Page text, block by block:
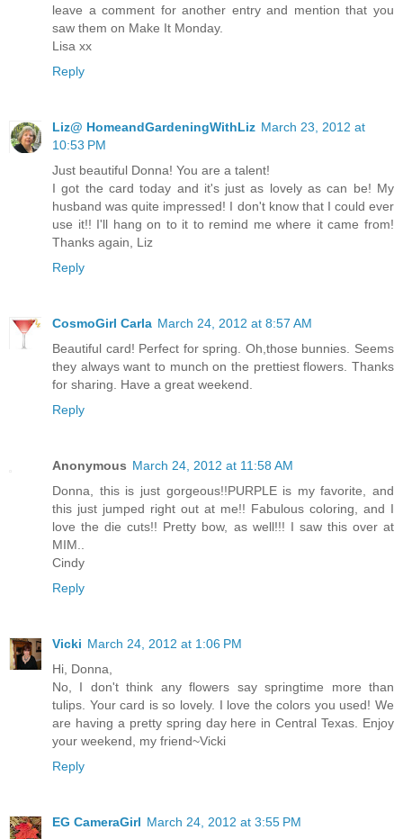
leave a comment for another entry and mention that you
saw them on Make It Monday.
Lisa xx
Reply
Liz@ HomeandGardeningWithLiz March 23, 2012 at
10:53 PM
Just beautiful Donna! You are a talent!
I got the card today and it's just as lovely as can be! My
husband was quite impressed! I don't know that I could ever
use it!! I'll hang on to it to remind me where it came from!
Thanks again, Liz
Reply
CosmoGirl Carla March 24, 2012 at 8:57 AM
Beautiful card! Perfect for spring. Oh,those bunnies. Seems
they always want to munch on the prettiest flowers. Thanks
for sharing. Have a great weekend.
Reply
Anonymous March 24, 2012 at 11:58 AM
Donna, this is just gorgeous!!PURPLE is my favorite, and
this just jumped right out at me!! Fabulous coloring, and I
love the die cuts!! Pretty bow, as well!!! I saw this over at
MIM..
Cindy
Reply
Vicki March 24, 2012 at 1:06 PM
Hi, Donna,
No, I don't think any flowers say springtime more than
tulips. Your card is so lovely. I love the colors you used! We
are having a pretty spring day here in Central Texas. Enjoy
your weekend, my friend~Vicki
Reply
EG CameraGirl March 24, 2012 at 3:55 PM